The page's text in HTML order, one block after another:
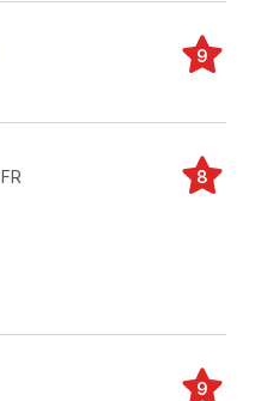
9
FR 8
9